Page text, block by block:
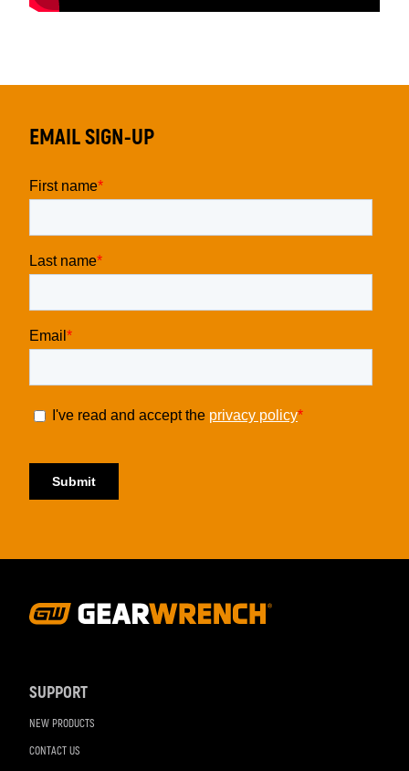
SUPPORT
NEW PRODUCTS
CONTACT US
EMAIL SIGN-UP